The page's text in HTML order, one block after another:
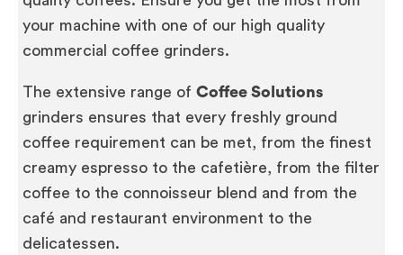
your machine with one of our high quality
commercial coffee grinders.
The extensive range of Coffee Solutions
grinders ensures that every freshly ground
coffee requirement can be met, from the finest
creamy espresso to the cafetière, from the filter
coffee to the connoisseur blend and from the
café and restaurant environment to the
delicatessen.